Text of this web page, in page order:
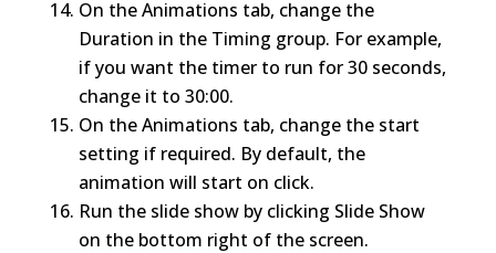
On the Animations tab, change the
Duration in the Timing group. For example,
if you want the timer to run for 30 seconds,
change it to 30:00.
On the Animations tab, change the start
setting if required. By default, the
animation will start on click.
Run the slide show by clicking Slide Show
on the bottom right of the screen.